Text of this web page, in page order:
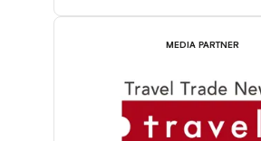
MEDIA PARTNER